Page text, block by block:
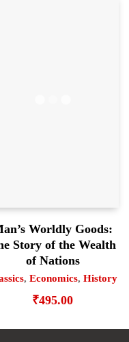
Worldly Goods:
Story of the Wealth
of Nations
, Economics, History
₹495.00